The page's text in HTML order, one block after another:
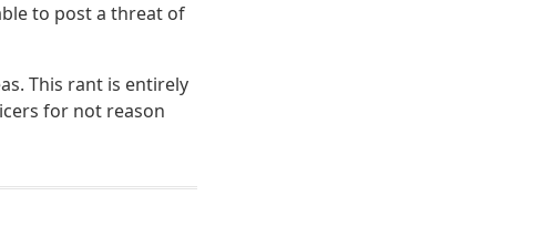
to post a threat of
This rant is entirely
for not reason